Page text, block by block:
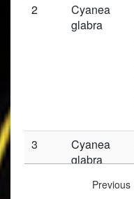
2
Cyanea
glabra
3
Cyanea
glabra
Previous